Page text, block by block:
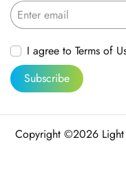
Enter email
I agree to Terms of
Subscribe
Copyright ©2026 Light